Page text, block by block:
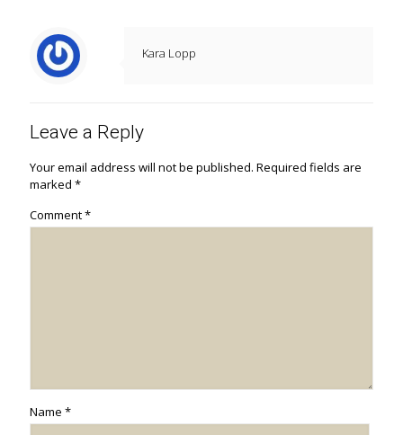
Kara Lopp
Leave a Reply
Your email address will not be published. Required fields are
marked *
Comment*
Name *